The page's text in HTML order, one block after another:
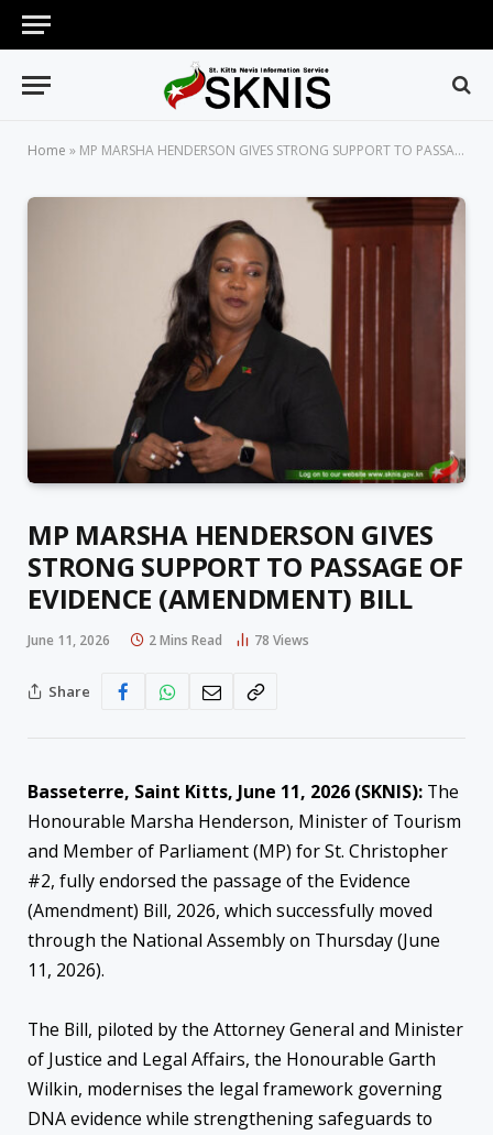
Home » MP MARSHA HENDERSON GIVES STRONG SUPPORT TO PASSAGE OF EVIDENCE (AMENDMENT) BILL
MP MARSHA HENDERSON GIVES
STRONG SUPPORT TO PASSAGE OF
EVIDENCE (AMENDMENT) BILL
June 11, 2026 2 Mins Read 78 Views
Share
Basseterre, Saint Kitts, June 11, 2026 (SKNIS): The
Honourable Marsha Henderson, Minister of Tourism
and Member of Parliament (MP) for St. Christopher
#2, fully endorsed the passage of the Evidence
(Amendment) Bill, 2026, which successfully moved
through the National Assembly on Thursday (June
11, 2026).
The Bill, piloted by the Attorney General and Minister
of Justice and Legal Affairs, the Honourable Garth
Wilkin, modernises the legal framework governing
DNA evidence while strengthening safeguards to